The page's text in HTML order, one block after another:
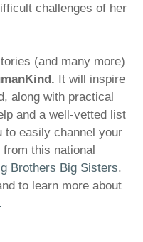
challenges of her
(and many more)
. It will inspire
along with practical
and a well-vetted list
to easily channel your
this national
Brothers Big Sisters.
to learn more about